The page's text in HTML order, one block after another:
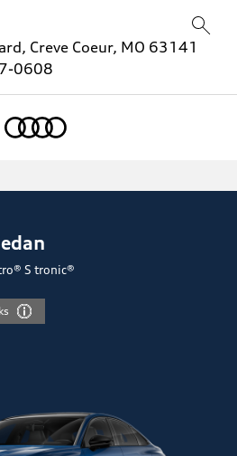
Creve Coeur, MO 63141
0608
S tronic®